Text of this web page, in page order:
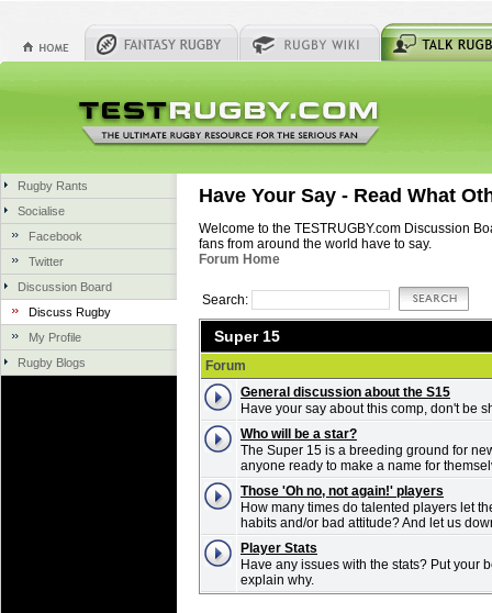
Rugby Rants
Socialise
Facebook
Twitter
Discussion Board
Discuss Rugby
My Profile
Rugby Blogs
Have Your Say - Read What
Welcome to the TESTRUGBY.com Discussion
fans from around the world have to say.
Forum Home
Search:
Super 15
Forum
General discussion about the S15
Have your say about this comp, don't be
Who will be a star?
The Super 15 is a breeding ground for
anyone ready to make a name for
Those 'Oh no, not again!' players
How many times do talented players let
habits and/or bad attitude? And let us
Player Stats
Have any issues with the stats? Put your
explain why.